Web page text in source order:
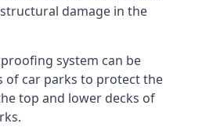
damage in the
system can be
of car parks to protect the
top and lower decks of